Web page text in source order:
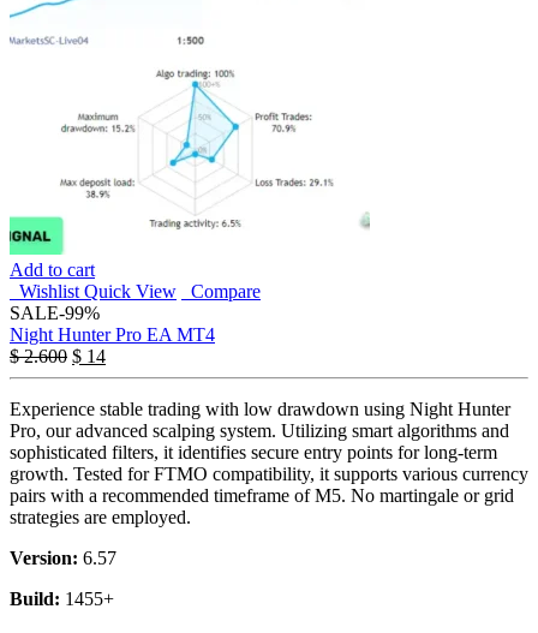
Add to cart
Wishlist Quick View
Compare
SALE-99%
Night Hunter Pro EA MT4
$2.600 $ 14
Experience stable trading with low drawdown using Night Hunter
Pro, our advanced scalping system. Utilizing smart algorithms and
sophisticated filters, it identifies secure entry points for long-term
growth. Tested for FTMO compatibility, it supports various currency
pairs with a recommended timeframe of M5. No martingale or grid
strategies are employed.
Version: 6.57
Build: 1455+